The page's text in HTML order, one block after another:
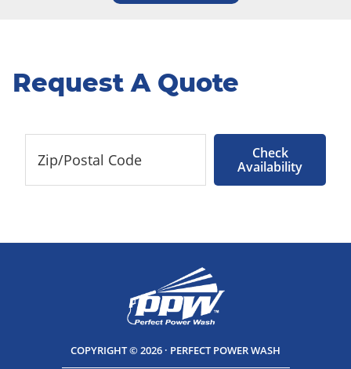
Request A Quote
Check
Availability
COPYRIGHT © 2026 · PERFECT POWER WASH